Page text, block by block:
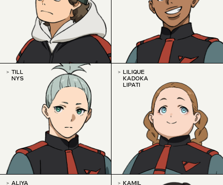
TILL
NYS
LILIQUE
KADOKA
LIPATI
ALIYA KAMIL